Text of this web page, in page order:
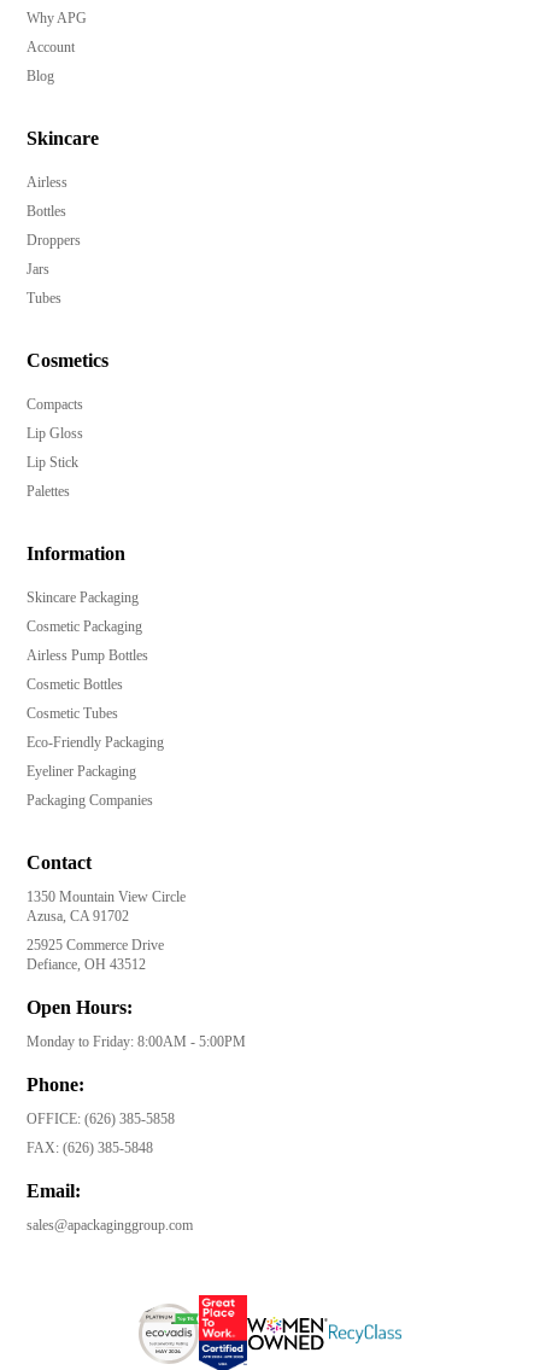
Why APG
Account
Blog
Skincare
Airless
Bottles
Droppers
Jars
Tubes
Cosmetics
Compacts
Lip Gloss
Lip Stick
Palettes
Information
Skincare Packaging
Cosmetic Packaging
Airless Pump Bottles
Cosmetic Bottles
Cosmetic Tubes
Eco-Friendly Packaging
Eyeliner Packaging
Packaging Companies
Contact
1350 Mountain View Circle
Azusa, CA 91702
25925 Commerce Drive
Defiance, OH 43512
Open Hours:
Monday to Friday: 8:00AM - 5:00PM
Phone:
OFFICE:(626) 385-5858
FAX:(626) 385-5848
Email:
sales@apackaginggroup.com